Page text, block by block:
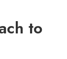
to